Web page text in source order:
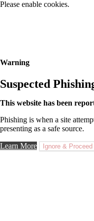
Please enable cookies.
Warning
Suspected
This website has been
Phishing is when a site
presenting as a safe source.
Learn More Ignore & Proceed